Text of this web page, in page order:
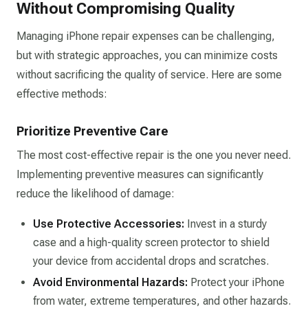
Without Compromising Quality
Managing iPhone repair expenses can be challenging,
but with strategic approaches, you can minimize costs
without sacrificing the quality of service. Here are some
effective methods:
Prioritize Preventive Care
The most cost-effective repair is the one you never need.
Implementing preventive measures can significantly
reduce the likelihood of damage:​
Use Protective Accessories: Invest in a sturdy
case and a high-quality screen protector to shield
your device from accidental drops and scratches.​
Avoid Environmental Hazards: Protect your iPhone
from water, extreme temperatures, and other hazards.​